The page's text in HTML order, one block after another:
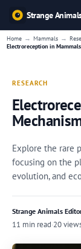
Strange
Home → Mammals →
Electroreception in
RESEARCH
Explore the rare
focusing on the
evolution, and
Strange Animals
11 min read·20